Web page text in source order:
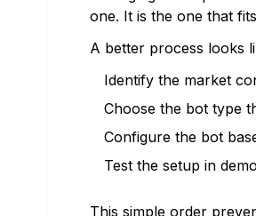
one. It is the one that
A better process looks
Identify the market
Choose the bot type
Configure the bot
Test the setup in
This simple order